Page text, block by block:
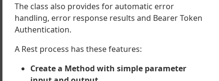
classes
CSS Libraries Shipped
The class also provides for automatic error
handling, error response results and Bearer Token
Authentication.
A Rest process has these features:
Create a Method with simple parameter